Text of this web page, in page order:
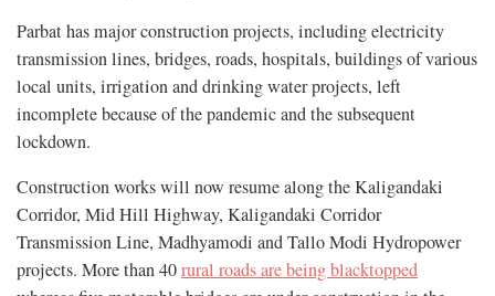
Parbat has major construction projects, including electricity
transmission lines, bridges, roads, hospitals, buildings of various
local units, irrigation and drinking water projects, left
incomplete because of the pandemic and the subsequent
lockdown.
Construction works will now resume along the Kaligandaki
Corridor, Mid Hill Highway, Kaligandaki Corridor
Transmission Line, Madhyamodi and Tallo Modi Hydropower
projects. More than 40rural roads are being blacktopped